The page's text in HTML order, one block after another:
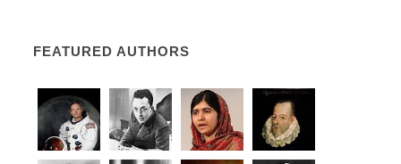
FEATURED AUTHORS